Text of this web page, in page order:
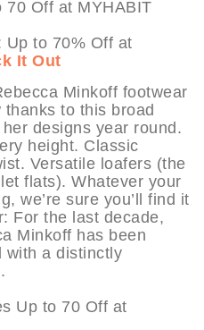
Up to 70% Off at
It Out
Minkoff footwear
to this broad
designs year round.
height. Classic
Versatile loafers (the
flats). Whatever your
we’re sure you’ll find it
For the last decade,
Minkoff has been
with a distinctly